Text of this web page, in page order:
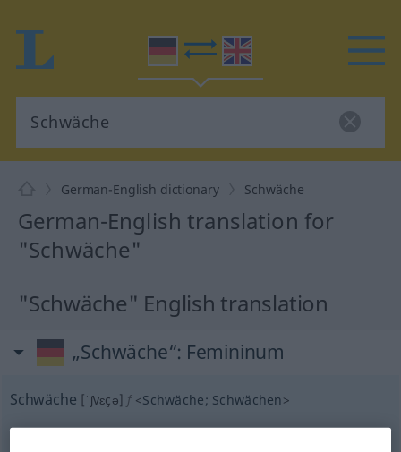
German-English dictionary Schwäche
German-English translation for
"Schwäche"
"Schwäche" English translation
„Schwäche“: Femininum
Schwäche [ˈʃvɛçə] f <Schwäche; Schwächen>
Overview of all translations